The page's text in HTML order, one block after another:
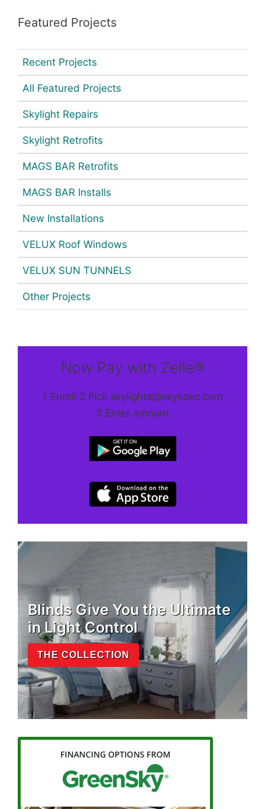
Featured Projects
Recent Projects
All Featured Projects
Skylight Repairs
Skylight Retrofits
MAGS BAR Retrofits
MAGS BAR Installs
New Installations
VELUX Roof Windows
VELUX SUN TUNNELS
Other Projects
Now Pay with Zelle®
1 Enroll 2 Pick skylights@skyspec.com
3 Enter amount
Blinds Give You the Ultimate
in Light Control
THE COLLECTION